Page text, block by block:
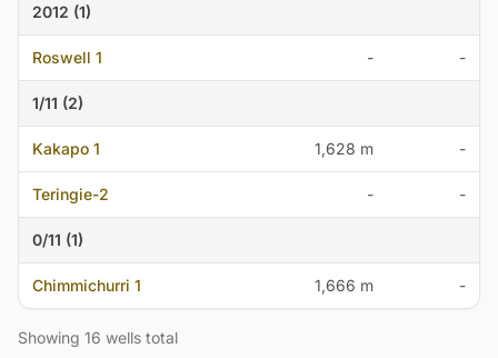
2012 (1)
Roswell 1 - -
1/11 (2)
Kakapo 1 1,628 m -
Teringie-2 - -
0/11 (1)
Chimmichurri 1 1,666 m -
Showing 16 wells total